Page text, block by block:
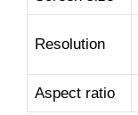
Resolution
Aspect ratio